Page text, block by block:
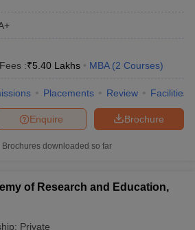
Fees :₹5.40 Lakhs MBA (2 Courses)
Placements Review Facilities
Brochure
Enquire
Brochures downloaded so far
of Research and Education,
Private